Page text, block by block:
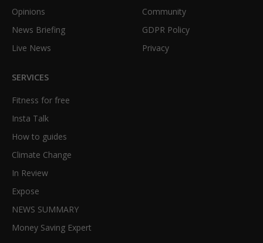
Opinions
News Briefing
Live News
Community
GDPR Policy
Privacy
SERVICES
Fitness for free
Insta Talk
How to guides
Climate Change
In Review
Expose
NEWS SUMMARY
Money Saving Expert